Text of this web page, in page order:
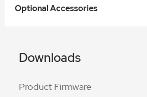
Optional Accessories
Downloads
Product Firmware